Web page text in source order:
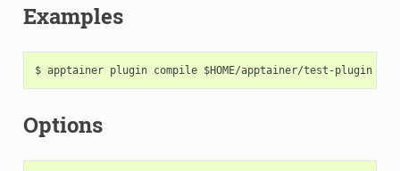
Examples
$ apptainer plugin compile $HOME/apptainer/test-plugin
Options